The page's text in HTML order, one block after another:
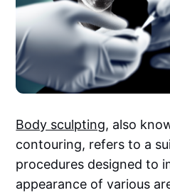
Body sculpting, also
contouring, refers to a
procedures designed to
appearance of various